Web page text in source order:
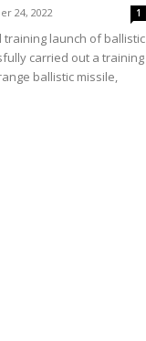
24, 2022 1
launch of ballistic
carried out a training
ballistic missile,